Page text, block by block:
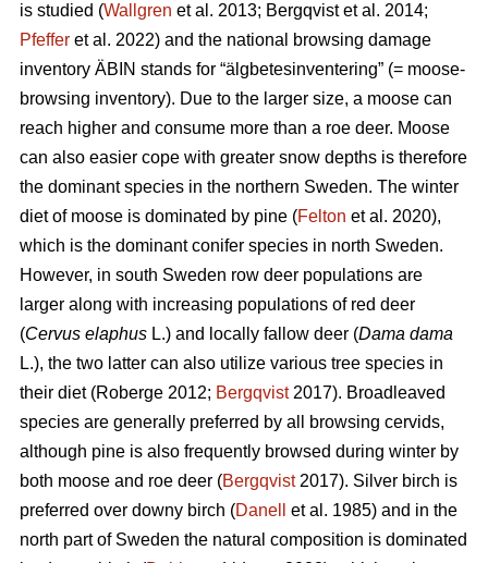
is studied (Wallgren et al. 2013; Bergqvist et al. 2014;
Pfeffer et al. 2022) and the national browsing damage
inventory ÄBIN stands for “älgbetesinventering” (= moose-
browsing inventory). Due to the larger size, a moose can
reach higher and consume more than a roe deer. Moose
can also easier cope with greater snow depths is therefore
the dominant species in the northern Sweden. The winter
diet of moose is dominated by pine (Felton et al. 2020),
which is the dominant conifer species in north Sweden.
However, in south Sweden row deer populations are
larger along with increasing populations of red deer
(Cervus elaphus L.) and locally fallow deer (Dama dama
L.), the two latter can also utilize various tree species in
their diet (Roberge 2012; Bergqvist2017). Broadleaved
species are generally preferred by all browsing cervids,
although pine is also frequently browsed during winter by
both moose and roe deer (Bergqvist2017). Silver birch is
preferred over downy birch (Danell
et al. 1985) and in the
north part of Sweden the natural composition is dominated